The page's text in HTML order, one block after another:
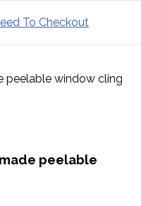
To Checkout
peelable